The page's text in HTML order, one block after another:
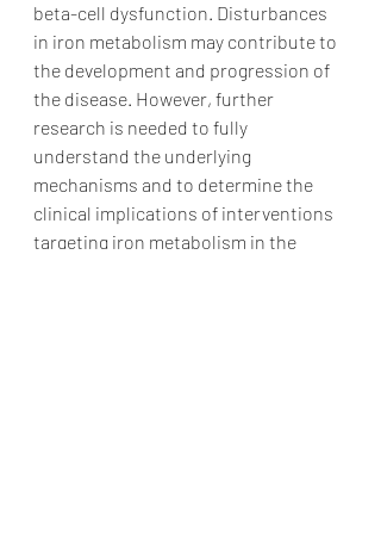
beta-cell dysfunction. Disturbances
in iron metabolism may contribute to
the development and progression of
the disease. However, further
research is needed to fully
understand the underlying
mechanisms and to determine the
clinical implications of interventions
targeting iron metabolism in the